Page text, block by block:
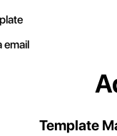
email
Template